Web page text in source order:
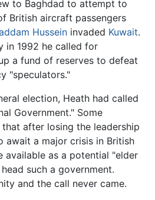
to Baghdad to attempt to
British aircraft passengers
Hussein invaded Kuwait.
in 1992 he called for
a fund of reserves to defeat
"speculators."
election, Heath had called
Government." Some
after losing the leadership
await a major crisis in British
available as a potential "elder
such a government.
and the call never came.